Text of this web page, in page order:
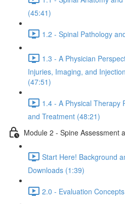
(45:41)
1.2 - Spinal Pathology
1.3 - A Physician
Injuries, Imaging, and
(47:51)
1.4 - A Physical Therapy
and Treatment (48:21)
Module 2 - Spine Assessment
Start Here! Background
Downloads (1:39)
2.0 - Evaluation